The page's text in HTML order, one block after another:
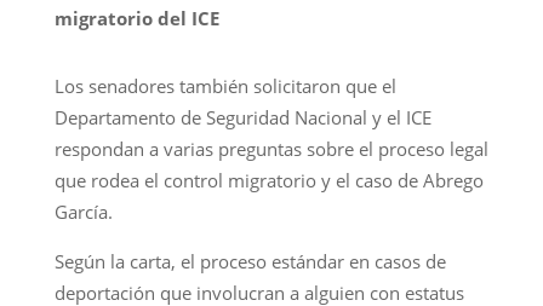
migratorio del ICE
Los senadores también solicitaron que el
Departamento de Seguridad Nacional y el ICE
respondan a varias preguntas sobre el proceso legal
que rodea el control migratorio y el caso de Abrego
García.
Según la carta, el proceso estándar en casos de
deportación que involucran a alguien con estatus